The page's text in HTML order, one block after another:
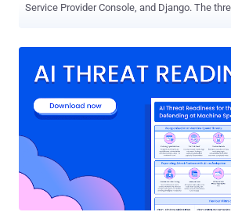
Service Provider Console, and Django. The three most serious: An
reused for later users' requests, scored a
disk and, on some setups, run code,
view permission on a registered model
Each has a fix available now. Operators
MCP Server to version 1.1.0 or later, Veeam
to 9.3.0.35057, and Django to 6.0.8 or 5.2.17. Exposure is
configuration-dependent: HashiCorp's bugs
rather than stdio, Veeam's flaws affect